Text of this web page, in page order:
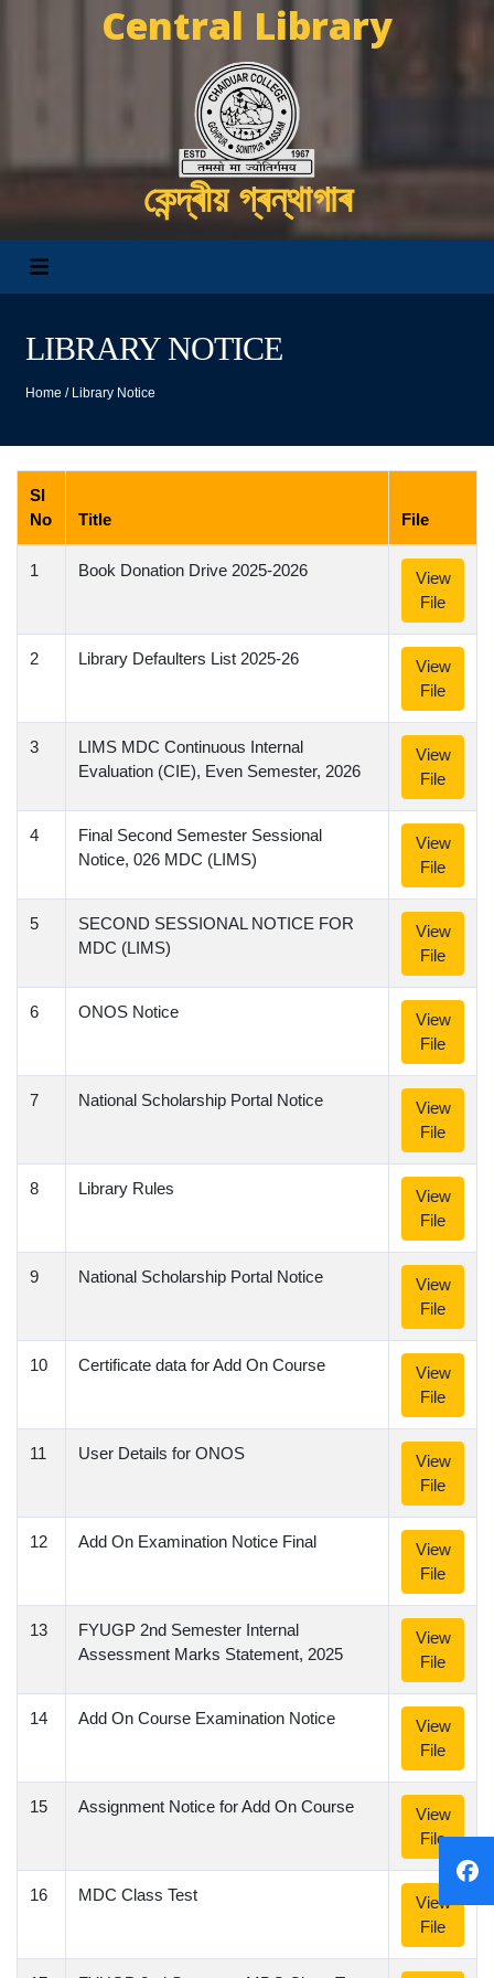
Central Library
কেন্দ্ৰীয় গ্ৰন্থাগাৰ
LIBRARY NOTICE
Home / Library Notice
Sl
No
Title File
1 Book Donation Drive 2025-2026
View
File
2 Library Defaulters List 2025-26
View
File
3
LIMS MDC Continuous Internal
Evaluation (CIE), Even Semester, 2026
View
File
4
Final Second Semester Sessional
Notice, 026 MDC (LIMS)
View
File
5
SECOND SESSIONAL NOTICE FOR
MDC (LIMS)
View
File
6 ONOS Notice
View
File
7 National Scholarship Portal Notice
View
File
8 Library Rules
View
File
9 National Scholarship Portal Notice
View
File
10 Certificate data for Add On Course
View
File
11 User Details for ONOS
View
File
12 Add On Examination Notice Final
View
File
13
FYUGP 2nd Semester Internal
Assessment Marks Statement, 2025
View
File
14 Add On Course Examination Notice
View
File
15 Assignment Notice for Add On Course
View
File
16 MDC Class Test
View
File